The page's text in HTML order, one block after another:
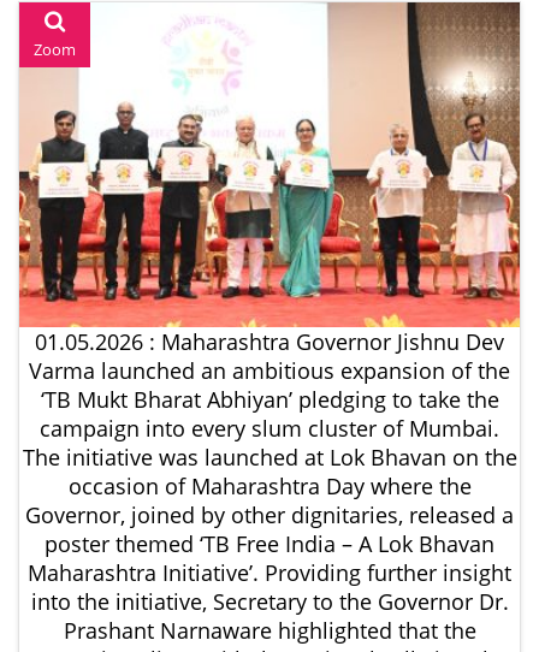
Zoom
01.05.2026 : Maharashtra Governor Jishnu Dev
Varma launched an ambitious expansion of the
‘TB Mukt Bharat Abhiyan’ pledging to take the
campaign into every slum cluster of Mumbai.
The initiative was launched at Lok Bhavan on the
occasion of Maharashtra Day where the
Governor, joined by other dignitaries, released a
poster themed ‘TB Free India – A Lok Bhavan
Maharashtra Initiative’. Providing further insight
into the initiative, Secretary to the Governor Dr.
Prashant Narnaware highlighted that the